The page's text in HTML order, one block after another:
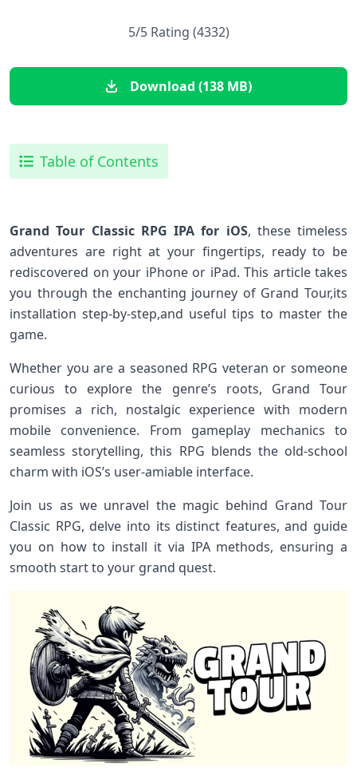
5/5 Rating (4332)
Download (138 MB)
Table of Contents
Grand Tour Classic RPG IPA for iOS, these timeless‍
adventures are right ‌at your fingertips, ready to ⁤be
‍rediscovered on your iPhone or iPad.⁣ This article takes
you through the enchanting journey of Grand ‍Tour,its
installation step-by-step,and useful tips to ‌master the
game.
Whether you are a seasoned RPG veteran or someone
curious ⁣to explore ⁢the genre’s roots, Grand Tour
promises ⁤a rich, nostalgic experience with modern
mobile convenience. From gameplay mechanics⁢ to
seamless storytelling,⁣ this RPG blends the old-school
charm with iOS’s user-amiable interface.
Join​ us as we unravel the magic behind Grand Tour
Classic RPG, delve‌ into its distinct features, and guide
you on‍ how to ⁢install⁤ it via IPA methods, ⁤ensuring a
smooth start to⁢ your grand quest.